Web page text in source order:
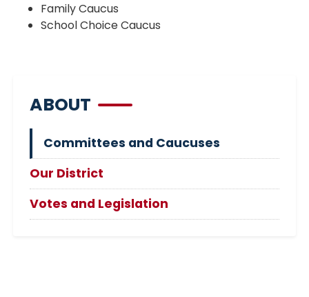
Family Caucus
School Choice Caucus
ABOUT
Committees and Caucuses
Our District
Votes and Legislation